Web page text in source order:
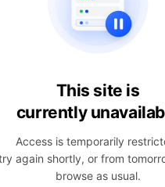
This site is
currently
Access is temporarily
again shortly, or from
browse as usual.